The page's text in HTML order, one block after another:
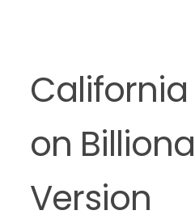
California
on
Version